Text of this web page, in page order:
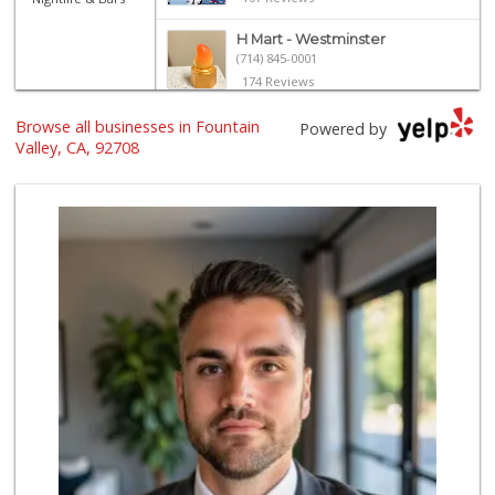
H Mart - Westminster
(714) 845-0001
174 Reviews
ALDI
Mother's Nutritio...
(714) 442-9698
5 Reviews
Grocery Outlet
(714) 500-2295
93 Reviews
Trader Joe's
(714) 424-9304
255 Reviews
Albertsons
(714) 531-0417
Powered by
Browse all businesses in Fountain
Valley, CA, 92708